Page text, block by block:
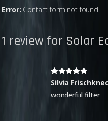
Error: Contact form not found.
1 review for Solar
Rated 5out
of 5
Silvia
wonderful filter